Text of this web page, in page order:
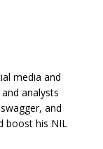
media and
analysts
and
boost his NIL